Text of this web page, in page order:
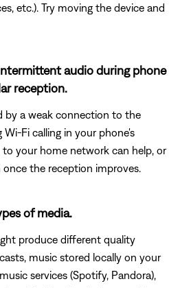
etc.). Try moving the device and
audio during phone
reception.
by a weak connection to the
Fi calling in your phone's
your home network can help, or
the reception improves.
of media.
produce different quality
music stored locally on your
services (Spotify, Pandora),